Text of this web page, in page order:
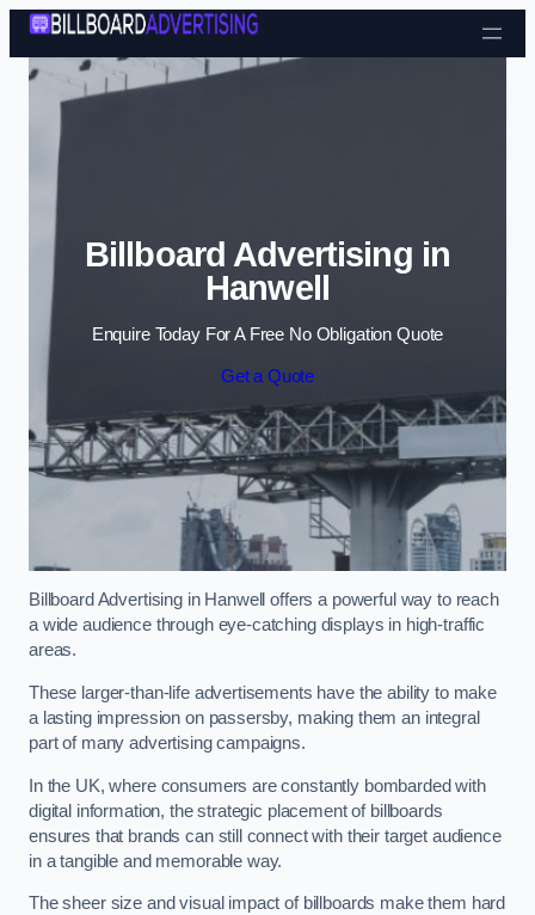
Skip to content
Billboard Advertising in
Hanwell
Enquire Today For A Free No Obligation Quote
Get a Quote
Billboard Advertising in Hanwell offers a powerful way to reach
a wide audience through eye-catching displays in high-traffic
areas.
These larger-than-life advertisements have the ability to make
a lasting impression on passersby, making them an integral
part of many advertising campaigns.
In the UK, where consumers are constantly bombarded with
digital information, the strategic placement of billboards
ensures that brands can still connect with their target audience
in a tangible and memorable way.
The sheer size and visual impact of billboards make them hard